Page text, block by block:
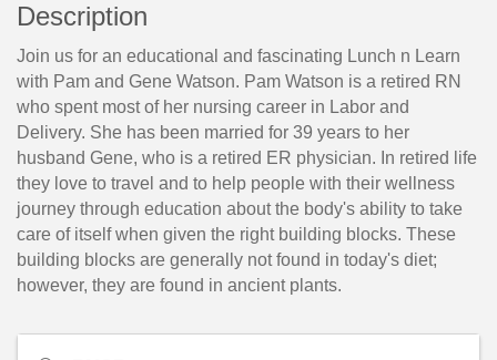
Description
Join us for an educational and fascinating Lunch n Learn
with Pam and Gene Watson. Pam Watson is a retired RN
who spent most of her nursing career in Labor and
Delivery. She has been married for 39 years to her
husband Gene, who is a retired ER physician. In retired life
they love to travel and to help people with their wellness
journey through education about the body's ability to take
care of itself when given the right building blocks. These
building blocks are generally not found in today's diet;
however, they are found in ancient plants.